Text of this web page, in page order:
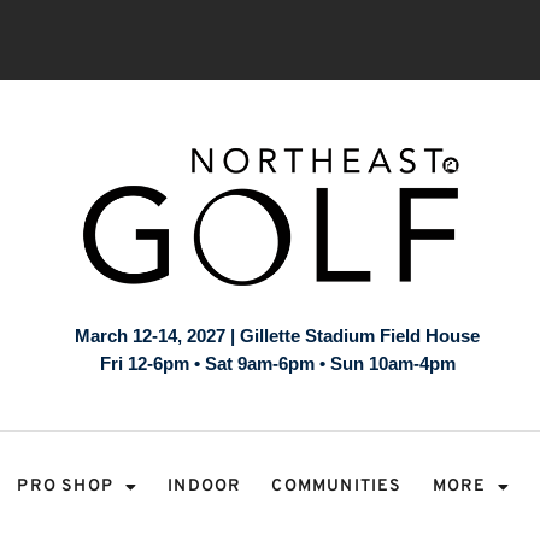
March 12-14, 2027 | Gillette Stadium Field House
Fri 12-6pm • Sat 9am-6pm • Sun 10am-4pm
PRO SHOP INDOOR COMMUNITIES MORE